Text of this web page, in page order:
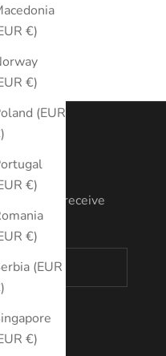
€)
€)
(EUR
€)
€)
(EUR
€)
to receive